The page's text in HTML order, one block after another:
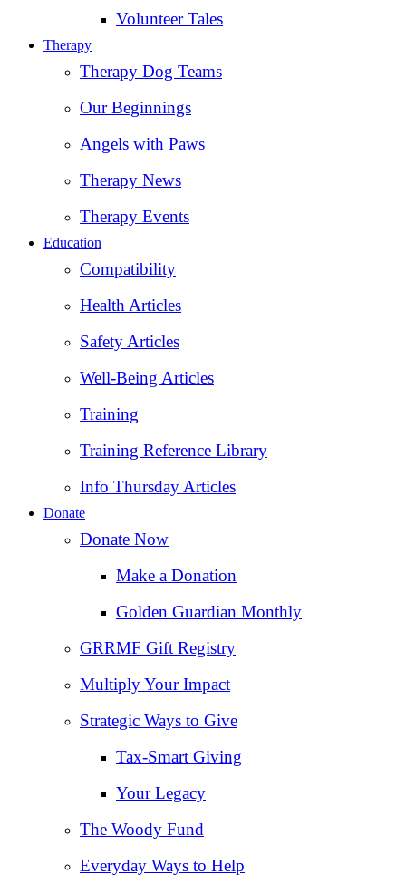
Volunteer Tales
Therapy
Therapy Dog Teams
Our Beginnings
Angels with Paws
Therapy News
Therapy Events
Education
Compatibility
Health Articles
Safety Articles
Well-Being Articles
Training
Training Reference Library
Info Thursday Articles
Donate
Donate Now
Make a Donation
Golden Guardian Monthly
GRRMF Gift Registry
Multiply Your Impact
Strategic Ways to Give
Tax‑Smart Giving
Your Legacy
The Woody Fund
Everyday Ways to Help